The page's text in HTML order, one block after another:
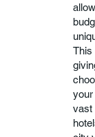
This
your
vast